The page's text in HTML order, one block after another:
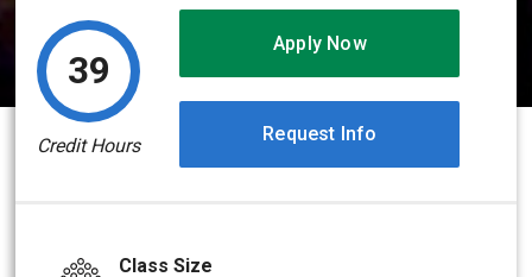
39
Credit Hours
Apply Now
Request Info
Class Size